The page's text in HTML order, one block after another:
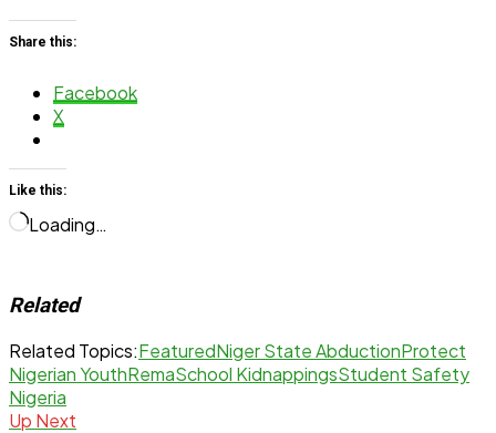
Share this:
Facebook
X
Like this:
Loading…
Related
Related Topics:FeaturedNiger State AbductionProtect
Nigerian YouthRemaSchool KidnappingsStudent Safety
Nigeria
Up Next